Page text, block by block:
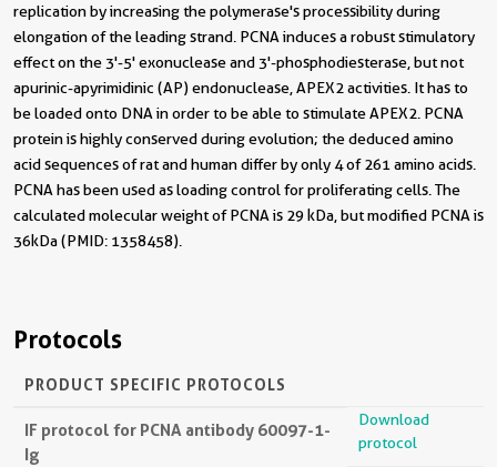
replication by increasing the polymerase's processibility during
elongation of the leading strand. PCNA induces a robust stimulatory
effect on the 3'-5' exonuclease and 3'-phosphodiesterase, but not
apurinic-apyrimidinic (AP) endonuclease, APEX2 activities. It has to
be loaded onto DNA in order to be able to stimulate APEX2. PCNA
protein is highly conserved during evolution; the deduced amino
acid sequences of rat and human differ by only 4 of 261 amino acids.
PCNA has been used as loading control for proliferating cells. The
calculated molecular weight of PCNA is 29 kDa, but modified PCNA is
36kDa (PMID: 1358458).
Protocols
PRODUCT SPECIFIC PROTOCOLS
IF protocol for PCNA antibody 60097-1-
Ig
Download
protocol